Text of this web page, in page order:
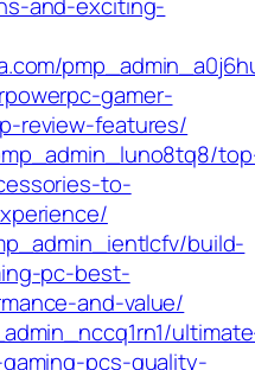
gamer-
review-features/
to-
build-
pc-best-
and-value/
pcs-quality-